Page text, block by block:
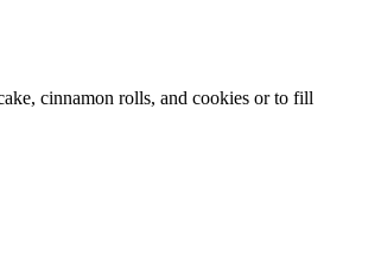
cinnamon rolls, and cookies or to fill